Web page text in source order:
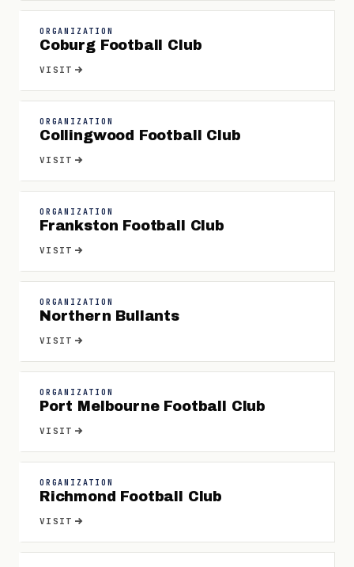
ORGANIZATION
Coburg Football Club
VISIT
ORGANIZATION
Collingwood Football Club
VISIT
ORGANIZATION
Frankston Football Club
VISIT
ORGANIZATION
Northern Bullants
VISIT
ORGANIZATION
Port Melbourne Football Club
VISIT
ORGANIZATION
Richmond Football Club
VISIT